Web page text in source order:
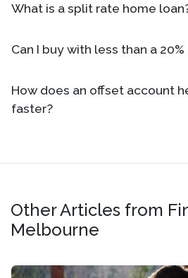
What is a split rate home
Can I buy with less than a
How does an offset account
faster?
Other Articles from
Melbourne